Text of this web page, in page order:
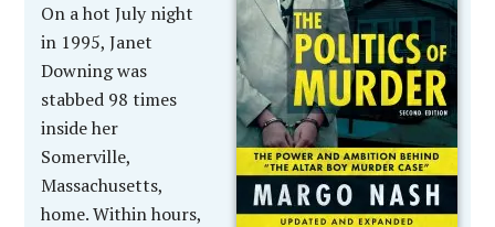
On a hot July night
in 1995, Janet
Downing was
stabbed 98 times
inside her
Somerville,
Massachusetts,
home. Within hours,